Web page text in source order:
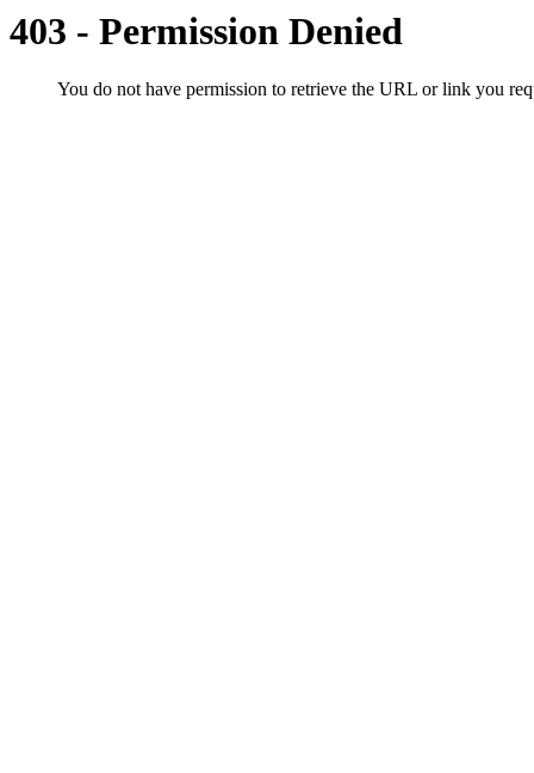
403 - Permission Denied
You do not have permission to retrieve the URL or link you